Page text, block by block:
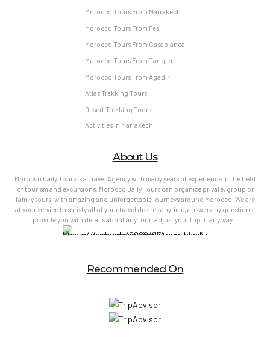
Morocco Tours From Marrakech
Morocco Tours From Fes
Morocco Tours From Casablanca
Morocco Tours From Tangier
Morocco Tours From Agadir
Atlas Trekking Tours
Desert Trekking Tours
Activities In Marrakech
About Us
Morocco Daily Tours is a Travel Agency with many years of experience in the field
of tourism and excursions. Morocco Daily Tours can organize private, group or
family tours, with amazing and unforgettable journeys around Morocco. We are
at your service to satisfy all of your travel desires anytime, answer any questions,
provide you with details about any tour, adjust your trip in any way…
Recommended On